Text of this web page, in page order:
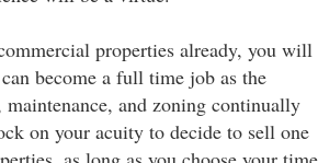
properties already, you will
become a full time job as the
and zoning continually
on your acuity to decide to sell one